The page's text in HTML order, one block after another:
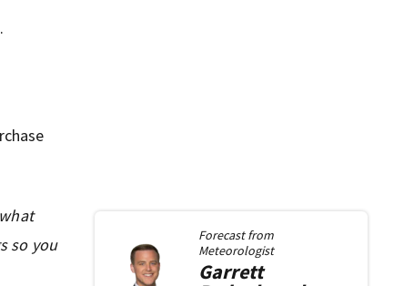
so you
Forecast from
Meteorologist
Garrett